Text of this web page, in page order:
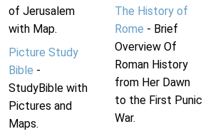
of Jerusalem
with Map.
Picture Study
Bible -
StudyBible with
Pictures and
Maps.
The History of
Rome - Brief
Overview Of
Roman History
from Her Dawn
to the First Punic
War.